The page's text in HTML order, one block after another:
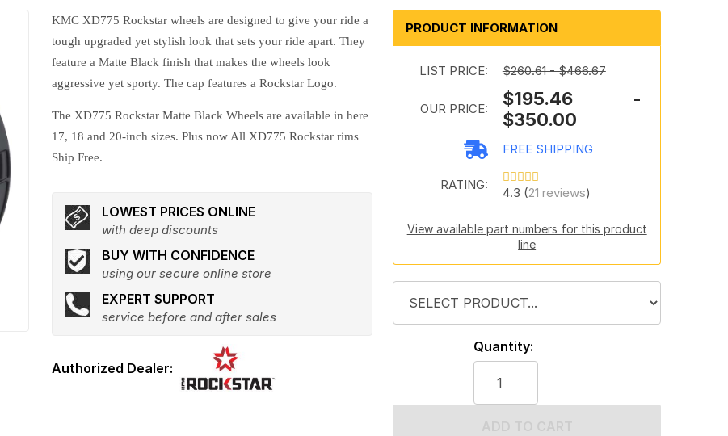
KMC XD775 Rockstar wheels are designed to give your ride a
tough upgraded yet stylish look that sets your ride apart. They
feature a Matte Black finish that makes the wheels look
aggressive yet sporty. The cap features a Rockstar Logo.
The XD775 Rockstar Matte Black Wheels are available in here
17, 18 and 20-inch sizes. Plus now All XD775 Rockstar rims
Ship Free.
LOWEST PRICES ONLINE
with deep discounts
BUY WITH CONFIDENCE
using our secure online store
EXPERT SUPPORT
service before and after sales
PRODUCT INFORMATION
LIST PRICE: $260.61 - $466.67
OUR PRICE:
$195.46 -
$350.00
FREE SHIPPING
RATING:
4.3 (21 reviews)
View available part numbers for this product
line
Quantity: